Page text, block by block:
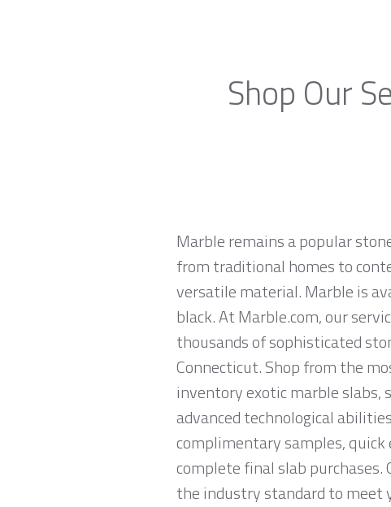
Shop Our
Marble remains a popular
from traditional homes to
versatile material. Marble is
black. At Marble.com, our
thousands of sophisticated
Connecticut. Shop from the
inventory exotic marble slabs,
advanced technological
complimentary samples,
complete final slab
the industry standard to meet